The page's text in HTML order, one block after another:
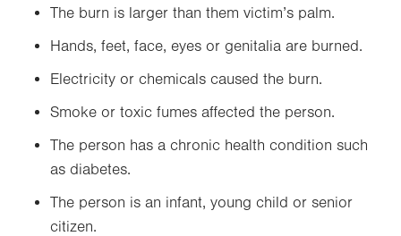
The burn is larger than them victim’s palm.
Hands, feet, face, eyes or genitalia are burned.
Electricity or chemicals caused the burn.
Smoke or toxic fumes affected the person.
The person has a chronic health condition such
as diabetes.
The person is an infant, young child or senior
citizen.